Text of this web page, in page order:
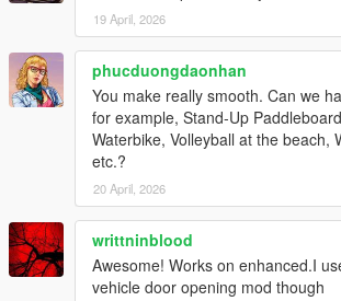
Script Hook V
ScriptHookVDotNet
Red Dead Vehicle Storage (required for
Installation
Open your GTA V directory:
Grand Theft Auto V/scripts/
LosSantosSerialKiller.cs (or .dll)
LosSantosSerialKiller.ini
Ensure dependencies are installed and up to
Launch the game
19 April, 2026
phucduongdaonhan
You make really smooth. Can we
for example, Stand-Up
Waterbike, Volleyball at the beach,
etc.?
20 April, 2026
writtninblood
Awesome! Works on enhanced.I
vehicle door opening mod though